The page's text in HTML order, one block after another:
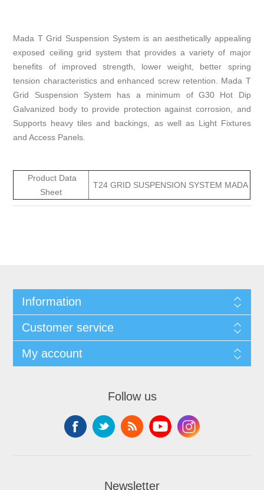
Mada T Grid Suspension System is an aesthetically appealing
exposed ceiling grid system that provides a variety of major
benefits of improved strength, lower weight, better spring
tension characteristics and enhanced screw retention. Mada T
Grid Suspension System has a minimum of G30 Hot Dip
Galvanized body to provide protection against corrosion, and
Supports heavy tiles and backings, as well as Light Fixtures
and Access Panels.
Product Data
Sheet
T24 GRID SUSPENSION SYSTEM MADA
Information
Customer service
My account
Follow us
Newsletter